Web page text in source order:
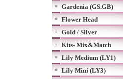
Gardenia (GS.GB)
Flower Head
Gold / Silver
Kits- Mix&Match
Lily Medium (LY1)
Lily Mini (LY3)